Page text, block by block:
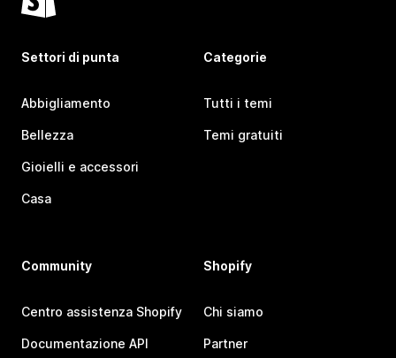
Settori di punta
Abbigliamento
Bellezza
Gioielli e accessori
Casa
Categorie
Tutti i temi
Temi gratuiti
Community
Centro assistenza Shopify
Documentazione API
Shopify
Chi siamo
Partner